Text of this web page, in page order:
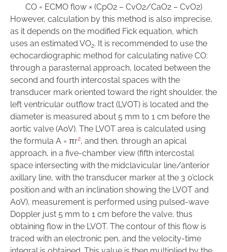
CO = ECMO flow × (CpO2 – CvO2/CaO2 – CvO2)
However, calculation by this method is also imprecise,
as it depends on the modified Fick equation, which
uses an estimated VO2. It is recommended to use the
echocardiographic method for calculating native CO:
through a parasternal approach, located between the
second and fourth intercostal spaces with the
transducer mark oriented toward the right shoulder, the
left ventricular outflow tract (LVOT) is located and the
diameter is measured about 5 mm to 1 cm before the
aortic valve (AoV). The LVOT area is calculated using
the formula A = πr2, and then, through an apical
approach, in a five-chamber view (fifth intercostal
space intersecting with the midclavicular line/anterior
axillary line, with the transducer marker at the 3 o’clock
position and with an inclination showing the LVOT and
AoV), measurement is performed using pulsed-wave
Doppler just 5 mm to 1 cm before the valve, thus
obtaining flow in the LVOT. The contour of this flow is
traced with an electronic pen, and the velocity-time